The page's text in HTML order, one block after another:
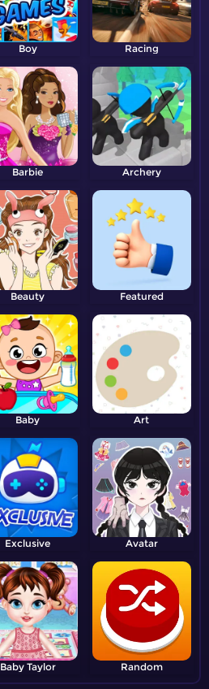
Boy Racing
Barbie Archery
Beauty Featured
Baby Art
Exclusive Avatar
Baby Taylor Random